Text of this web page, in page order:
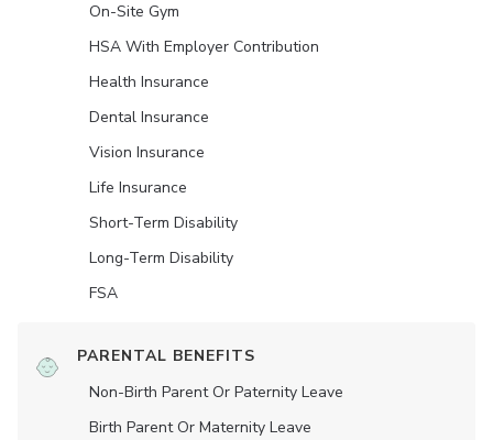
On-Site Gym
HSA With Employer Contribution
Health Insurance
Dental Insurance
Vision Insurance
Life Insurance
Short-Term Disability
Long-Term Disability
FSA
PARENTAL BENEFITS
Non-Birth Parent Or Paternity Leave
Birth Parent Or Maternity Leave